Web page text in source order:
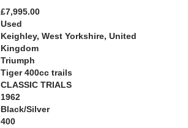
£7,995.00
Used
Keighley, West Yorkshire, United
Kingdom
Triumph
Tiger 400cc trails
CLASSIC TRIALS
1962
Black/Silver
400